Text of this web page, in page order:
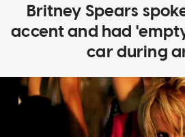
Britney Spears
accent and had
car during